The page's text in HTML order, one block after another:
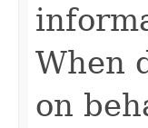
When
on